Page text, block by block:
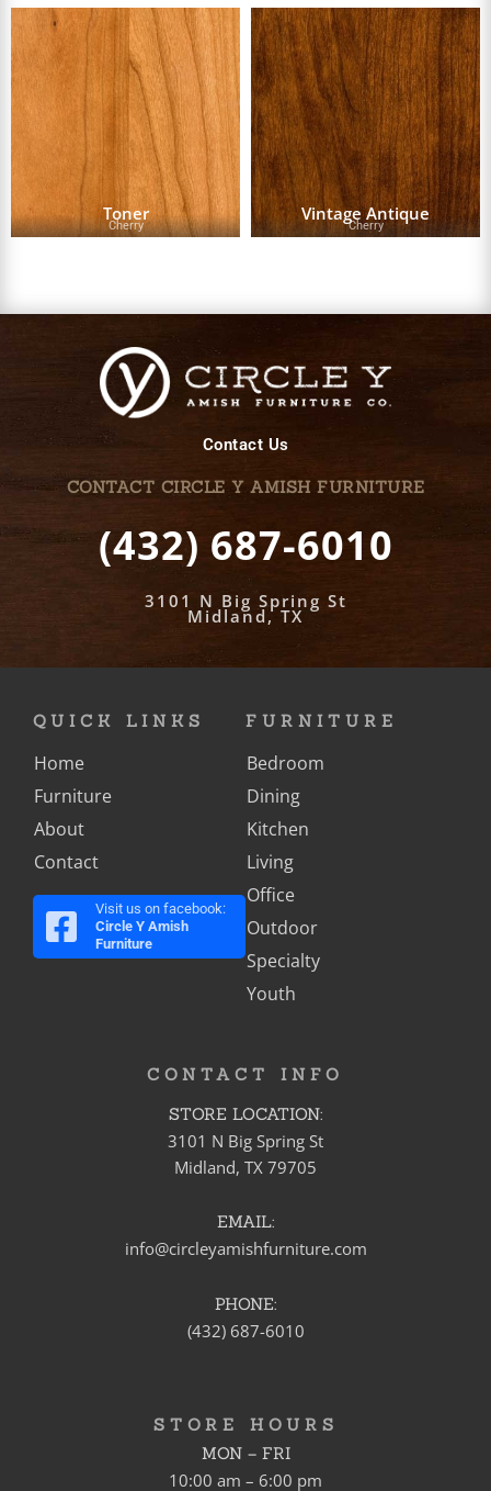
Toner
Cherry
Vintage Antique
Cherry
Contact Us
CONTACT CIRCLE Y AMISH FURNITURE
(432) 687-6010
3101 N Big Spring St
Midland, TX
QUICK LINKS
Home
Furniture
About
Contact
Visit us on facebook:
Circle Y Amish
Furniture
FURNITURE
Bedroom
Dining
Kitchen
Living
Office
Outdoor
Specialty
Youth
CONTACT INFO
STORE LOCATION:
3101 N Big Spring St
Midland, TX 79705
EMAIL:
info@circleyamishfurniture.com
PHONE:
(432) 687-6010
STORE HOURS
MON – FRI
10:00 am – 6:00 pm